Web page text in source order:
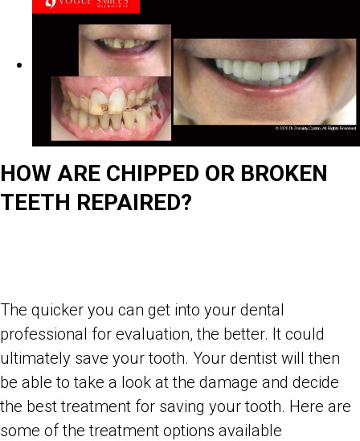
HOW ARE CHIPPED OR BROKEN
TEETH REPAIRED?
The quicker you can get into your dental
professional for evaluation, the better. It could
ultimately save your tooth. Your dentist will then
be able to take a look at the damage and decide
the best treatment for saving your tooth. Here are
some of the treatment options available